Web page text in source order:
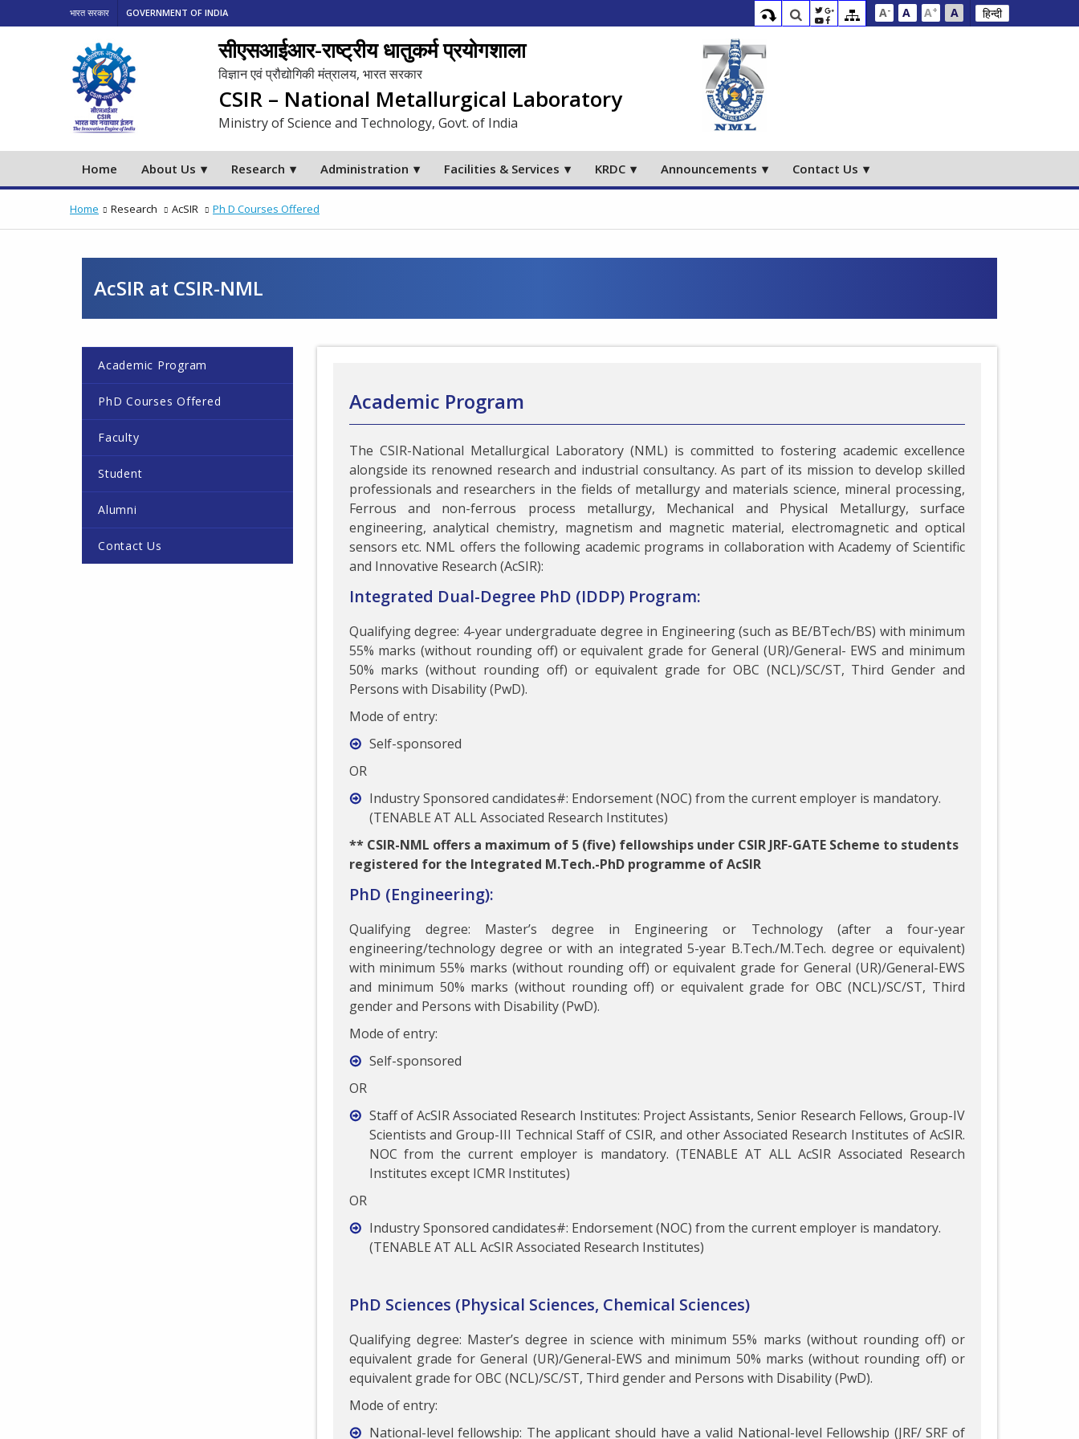
भारत सरकार GOVERNMENT OF INDIA A- A A+ A हिन्दी
सीएसआईआर-राष्ट्रीय धातुकर्म प्रयोगशाला
विज्ञान एवं प्रौद्योगिकी मंत्रालय, भारत सरकार
CSIR – National Metallurgical Laboratory
Ministry of Science and Technology, Govt. of India
Home About Us Research Administration Facilities & Services KRDC Announcements Contact Us
Home Research AcSIR Ph D Courses Offered
AcSIR at CSIR-NML
Academic Program
PhD Courses Offered
Faculty
Student
Alumni
Contact Us
Academic Program
The CSIR-National Metallurgical Laboratory (NML) is committed to fostering academic excellence
alongside its renowned research and industrial consultancy. As part of its mission to develop skilled
professionals and researchers in the fields of metallurgy and materials science, mineral processing,
Ferrous and non-ferrous process metallurgy, Mechanical and Physical Metallurgy, surface
engineering, analytical chemistry, magnetism and magnetic material, electromagnetic and optical
sensors etc. NML offers the following academic programs in collaboration with Academy of Scientific
and Innovative Research (AcSIR):
Integrated Dual-Degree PhD (IDDP) Program:
Qualifying degree: 4-year undergraduate degree in Engineering (such as BE/BTech/BS) with minimum
55% marks (without rounding off) or equivalent grade for General (UR)/General- EWS and minimum
50% marks (without rounding off) or equivalent grade for OBC (NCL)/SC/ST, Third Gender and
Persons with Disability (PwD).
Mode of entry:
Self-sponsored
OR
Industry Sponsored candidates#: Endorsement (NOC) from the current employer is mandatory.
(TENABLE AT ALL Associated Research Institutes)
**CSIR-NML offers a maximum of 5 (five) fellowships under CSIR JRF-GATE Scheme to students
registered for the Integrated M.Tech.-PhD programme of AcSIR
PhD (Engineering):
Qualifying degree: Master’s degree in Engineering or Technology (after a four-year
engineering/technology degree or with an integrated 5-year B.Tech./M.Tech. degree or equivalent)
with minimum 55% marks (without rounding off) or equivalent grade for General (UR)/General-EWS
and minimum 50% marks (without rounding off) or equivalent grade for OBC (NCL)/SC/ST, Third
gender and Persons with Disability (PwD).
Mode of entry:
Self-sponsored
OR
Staff of AcSIR Associated Research Institutes: Project Assistants, Senior Research Fellows, Group-IV
Scientists and Group-III Technical Staff of CSIR, and other Associated Research Institutes of AcSIR.
NOC from the current employer is mandatory. (TENABLE AT ALL AcSIR Associated Research
Institutes except ICMR Institutes)
OR
Industry Sponsored candidates#: Endorsement (NOC) from the current employer is mandatory.
(TENABLE AT ALL AcSIR Associated Research Institutes)
PhD Sciences (Physical Sciences, Chemical Sciences)
Qualifying degree: Master’s degree in science with minimum 55% marks (without rounding off) or
equivalent grade for General (UR)/General-EWS and minimum 50% marks (without rounding off) or
equivalent grade for OBC (NCL)/SC/ST, Third gender and Persons with Disability (PwD).
Mode of entry:
National-level fellowship: The applicant should have a valid National-level Fellowship (JRF/ SRF of